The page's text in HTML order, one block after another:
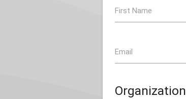
First Name
Email
Organization